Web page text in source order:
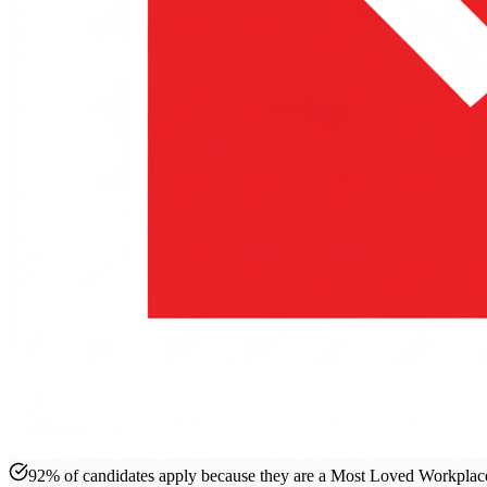
92% of candidates apply because they are a Most Loved